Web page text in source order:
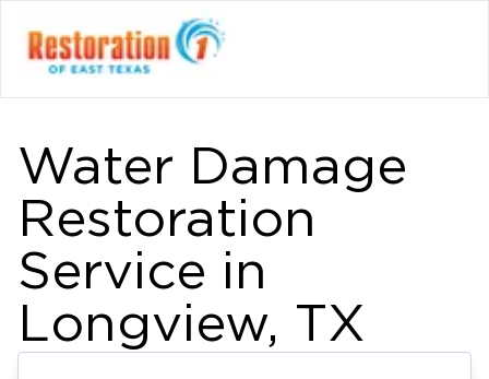
Water Damage
Restoration
Service in
Longview, TX